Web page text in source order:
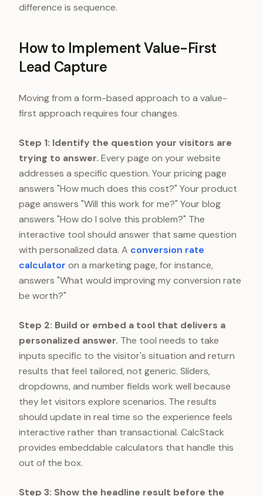
difference is sequence.
How to Implement Value-First
Lead Capture
Moving from a form-based approach to a value-
first approach requires four changes.
Step 1: Identify the question your visitors are
trying to answer. Every page on your website
addresses a specific question. Your pricing page
answers "How much does this cost?" Your product
page answers "Will this work for me?" Your blog
answers "How do I solve this problem?" The
interactive tool should answer that same question
with personalized data. A conversion rate
calculator on a marketing page, for instance,
answers "What would improving my conversion rate
be worth?"
Step 2: Build or embed a tool that delivers a
personalized answer. The tool needs to take
inputs specific to the visitor's situation and return
results that feel tailored, not generic. Sliders,
dropdowns, and number fields work well because
they let visitors explore scenarios. The results
should update in real time so the experience feels
interactive rather than transactional. CalcStack
provides embeddable calculators that handle this
out of the box.
Step 3: Show the headline result before the